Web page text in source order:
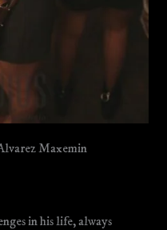
Maxemin
in his life, always